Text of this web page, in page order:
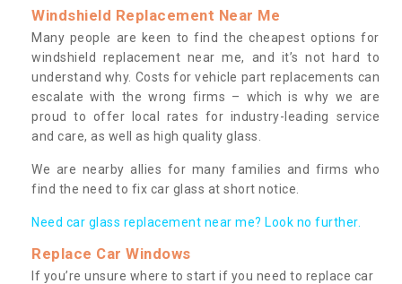
Windshield Replacement Near Me
Many people are keen to find the cheapest options for
windshield replacement near me, and it’s not hard to
understand why. Costs for vehicle part replacements can
escalate with the wrong firms – which is why we are
proud to offer local rates for industry-leading service
and care, as well as high quality glass.
We are nearby allies for many families and firms who
find the need to fix car glass at short notice.
Need car glass replacement near me? Look no further.
Replace Car Windows
If you’re unsure where to start if you need to replace car